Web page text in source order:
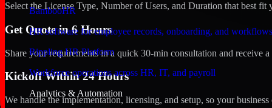
BambooHR
HR software for employee records, onboarding, and workflows
Rippling HR Platform
Workforce operations across HR, IT, and payroll
Analytics & Automation
Select the License Type, Number of Users, and Duration that best fit
Get Quote in 6 Hours
Share your requirements in a quick 30-min consultation and receive
Kickoff Within 24 Hours
We handle the implementation, licensing, and setup, so your